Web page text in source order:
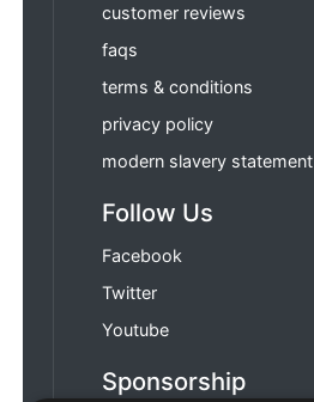
customer reviews
faqs
terms & conditions
privacy policy
modern slavery statement
Follow Us
Facebook
Twitter
Youtube
Sponsorship